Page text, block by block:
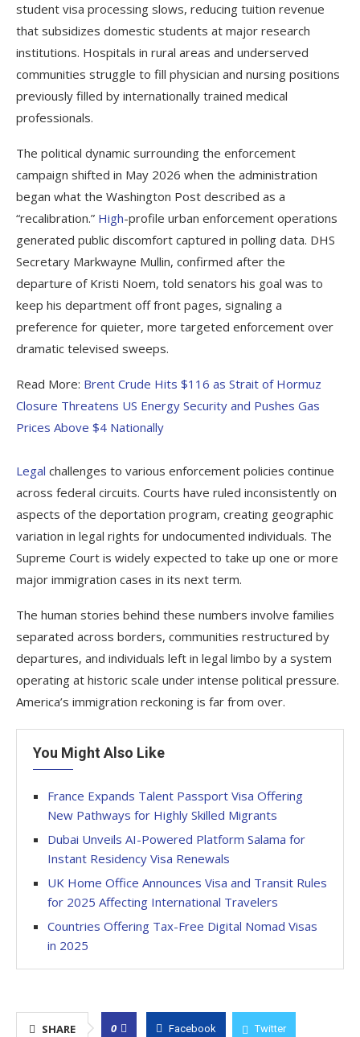
student visa processing slows, reducing tuition revenue
that subsidizes domestic students at major research
institutions. Hospitals in rural areas and underserved
communities struggle to fill physician and nursing positions
previously filled by internationally trained medical
professionals.
The political dynamic surrounding the enforcement
campaign shifted in May 2026 when the administration
began what the Washington Post described as a
“recalibration.” High-profile urban enforcement operations
generated public discomfort captured in polling data. DHS
Secretary Markwayne Mullin, confirmed after the
departure of Kristi Noem, told senators his goal was to
keep his department off front pages, signaling a
preference for quieter, more targeted enforcement over
dramatic televised sweeps.
Read More: Brent Crude Hits $116 as Strait of Hormuz
Closure Threatens US Energy Security and Pushes Gas
Prices Above $4 Nationally
Legal challenges to various enforcement policies continue
across federal circuits. Courts have ruled inconsistently on
aspects of the deportation program, creating geographic
variation in legal rights for undocumented individuals. The
Supreme Court is widely expected to take up one or more
major immigration cases in its next term.
The human stories behind these numbers involve families
separated across borders, communities restructured by
departures, and individuals left in legal limbo by a system
operating at historic scale under intense political pressure.
America’s immigration reckoning is far from over.
You Might Also Like
France Expands Talent Passport Visa Offering
New Pathways for Highly Skilled Migrants
Dubai Unveils AI-Powered Platform Salama for
Instant Residency Visa Renewals
UK Home Office Announces Visa and Transit Rules
for 2025 Affecting International Travelers
Countries Offering Tax-Free Digital Nomad Visas
in 2025
SHARE 0 Facebook Twitter